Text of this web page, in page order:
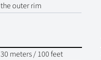
the outer rim
30 meters / 100 feet